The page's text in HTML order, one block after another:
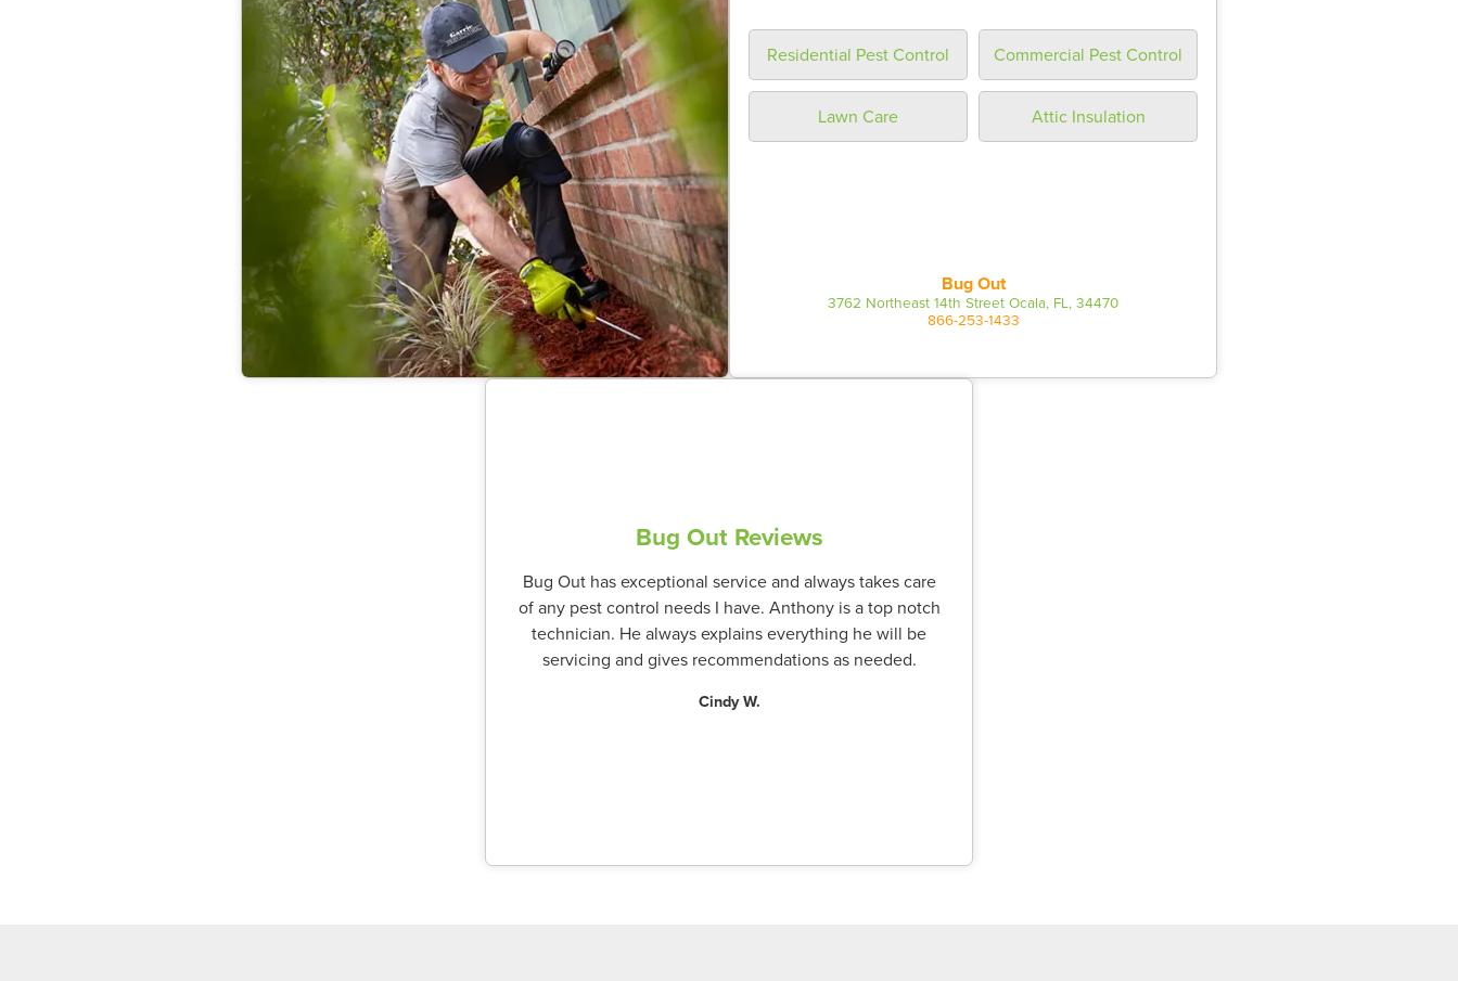
Residential Pest Control Commercial Pest Control
Lawn Care Attic Insulation
Bug Out
3762 Northeast 14th Street Ocala, FL, 34470
866-253-1433
Bug Out Reviews
Bug Out has exceptional service and always takes care
of any pest control needs I have. Anthony is a top notch
technician. He always explains everything he will be
servicing and gives recommendations as needed.
Cindy W.